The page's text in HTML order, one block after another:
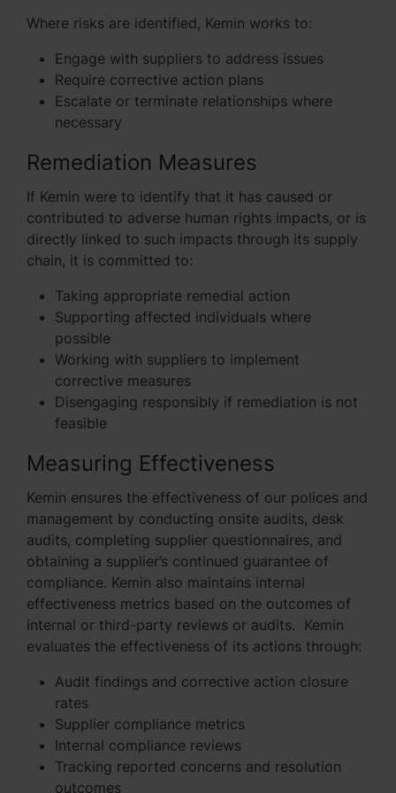
Where risks are identified, Kemin works to:
Engage with suppliers to address issues
Require corrective action plans
Escalate or terminate relationships where
necessary
Remediation Measures
If Kemin were to identify that it has caused or
contributed to adverse human rights impacts, or is
directly linked to such impacts through its supply
chain, it is committed to:
Taking appropriate remedial action
Supporting affected individuals where
possible
Working with suppliers to implement
corrective measures
Disengaging responsibly if remediation is not
feasible
Measuring Effectiveness
Kemin ensures the effectiveness of our polices and
management by conducting onsite audits, desk
audits, completing supplier questionnaires, and
obtaining a supplier’s continued guarantee of
compliance. Kemin also maintains internal
effectiveness metrics based on the outcomes of
internal or third-party reviews or audits. Kemin
evaluates the effectiveness of its actions through:
Audit findings and corrective action closure
rates
Supplier compliance metrics
Internal compliance reviews
Tracking reported concerns and resolution
outcomes